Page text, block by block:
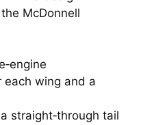
McDonnell
wing and a
straight‑through tail